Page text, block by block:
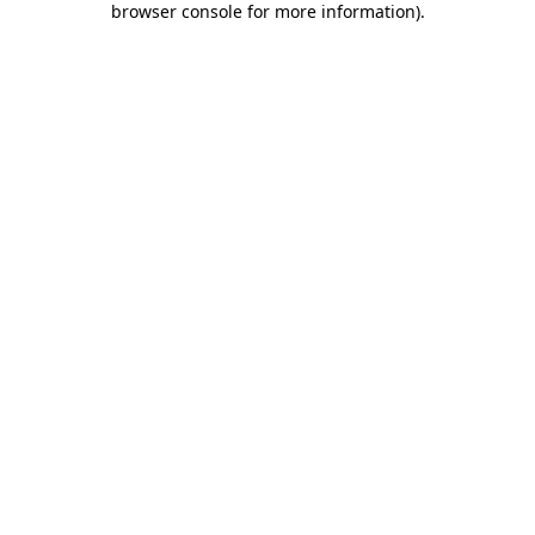
browser console for more information).